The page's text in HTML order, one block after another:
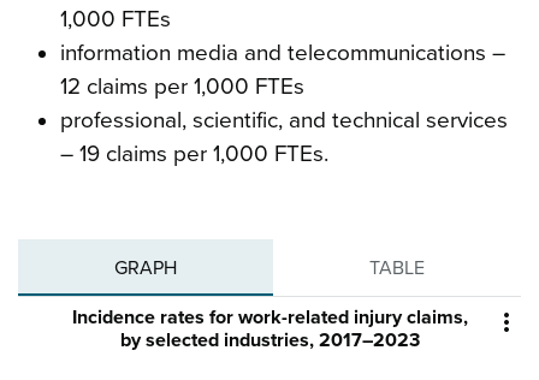
1,000 FTEs
information media and telecommunications –
12 claims per 1,000 FTEs
professional, scientific, and technical services
– 19 claims per 1,000 FTEs.
GRAPH TABLE

Incidence rates for work-related injury claims,
by selected industries, 2017–2023